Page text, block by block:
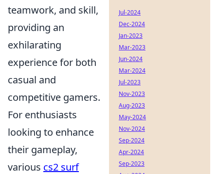
teamwork, and skill,
providing an
exhilarating
experience for both
casual and
competitive gamers.
For enthusiasts
looking to enhance
their gameplay,
various cs2 surf
Jul-2024
Dec-2024
Jan-2023
Mar-2023
Jun-2024
Mar-2024
Jul-2023
Nov-2023
Aug-2023
May-2024
Nov-2024
Sep-2024
Apr-2024
Sep-2023